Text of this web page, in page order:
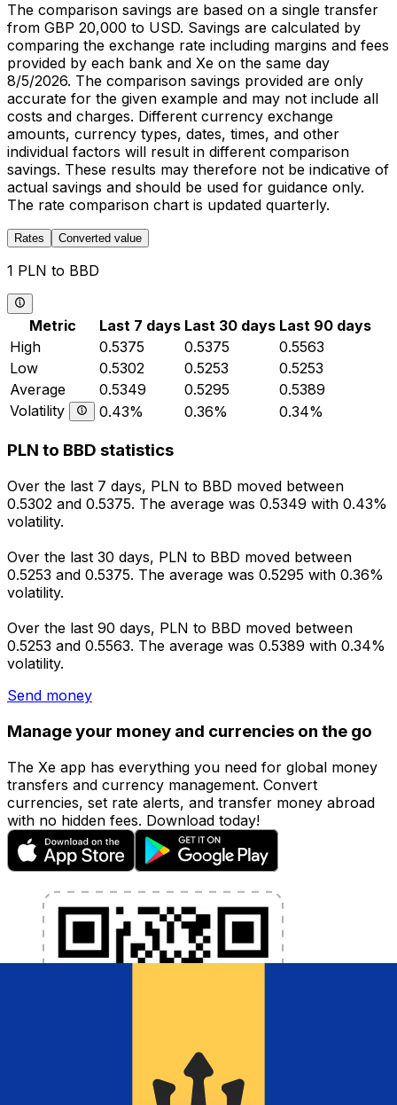
The comparison savings are based on a single transfer
from GBP 20,000 to USD. Savings are calculated by
comparing the exchange rate including margins and fees
provided by each bank and Xe on the same day
8/5/2026. The comparison savings provided are only
accurate for the given example and may not include all
costs and charges. Different currency exchange
amounts, currency types, dates, times, and other
individual factors will result in different comparison
savings. These results may therefore not be indicative of
actual savings and should be used for guidance only.
The rate comparison chart is updated quarterly.
Rates Converted value
1 PLN to BBD
Metric Last 7 days Last 30 days Last 90 days
High
0.5375 0.5375
0.5563
Low
0.5302 0.5253
0.5253
Average
0.5349 0.5295
0.5389
Volatility
0.43% 0.36% 0.34%
PLN to BBD statistics
Over the last 7 days, PLN to BBD moved between
0.5302 and 0.5375. The average was 0.5349 with 0.43%
volatility.
Over the last 30 days, PLN to BBD moved between
0.5253 and 0.5375. The average was 0.5295 with 0.36%
volatility.
Over the last 90 days, PLN to BBD moved between
0.5253 and 0.5563. The average was 0.5389 with 0.34%
volatility.
Send money
Manage your money and currencies on the go
The Xe app has everything you need for global money
transfers and currency management. Convert
currencies, set rate alerts, and transfer money abroad
with no hidden fees. Download today!